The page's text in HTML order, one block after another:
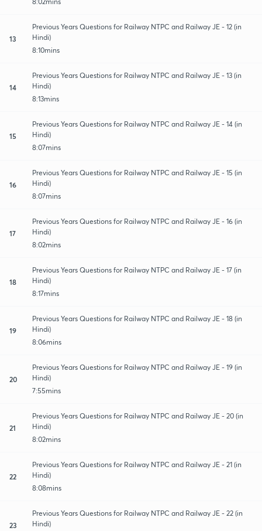
13
Previous Years Questions for Railway NTPC and Railway JE - 12 (in
Hindi)
8:10mins
14
Previous Years Questions for Railway NTPC and Railway JE - 13 (in
Hindi)
8:13mins
15
Previous Years Questions for Railway NTPC and Railway JE - 14 (in
Hindi)
8:07mins
16
Previous Years Questions for Railway NTPC and Railway JE - 15 (in
Hindi)
8:07mins
17
Previous Years Questions for Railway NTPC and Railway JE - 16 (in
Hindi)
8:02mins
18
Previous Years Questions for Railway NTPC and Railway JE - 17 (in
Hindi)
8:17mins
19
Previous Years Questions for Railway NTPC and Railway JE - 18 (in
Hindi)
8:06mins
20
Previous Years Questions for Railway NTPC and Railway JE - 19 (in
Hindi)
7:55mins
21
Previous Years Questions for Railway NTPC and Railway JE - 20 (in
Hindi)
8:02mins
22
Previous Years Questions for Railway NTPC and Railway JE - 21 (in
Hindi)
8:08mins
23
Previous Years Questions for Railway NTPC and Railway JE - 22 (in
Hindi)